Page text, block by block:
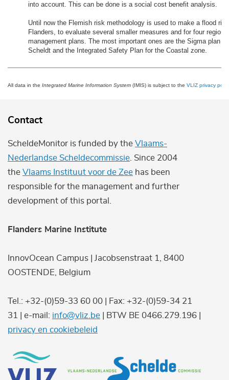
into account. This can be done is a social cost benefit analysis.
Until now the Flemish risk methodology is used to make a flood
Flanders, to evaluate several smaller measures and for four
management plans. The most important ones are the Sigma plan
Scheldt and the Integrated Safety Plan for the Coastal zone.
All data in the Integrated Marine Information System (IMIS) is subject to the VLIZ privacy
Contact
ScheldeMonitor is funded by the Vlaams-
Nederlandse Scheldecommissie . Since 2004
the Vlaams Instituut voor de Zee has been
responsible for the management and further
development of this portal.
Flanders Marine Institute
InnovOcean Campus | Jacobsenstraat 1, 8400
OOSTENDE, Belgium
Tel.: +32-(0)59-33 60 00 | Fax: +32-(0)59-34 21
31 | e-mail: info@vliz.be | BTW BE 0466.279.196 |
privacy en cookiebeleid